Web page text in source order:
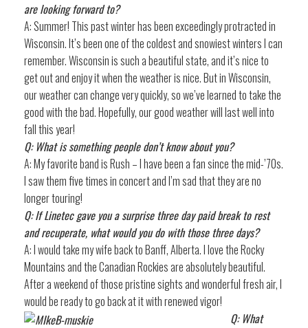
are looking forward to?
A: Summer! This past winter has been exceedingly protracted in
Wisconsin. It’s been one of the coldest and snowiest winters I can
remember. Wisconsin is such a beautiful state, and it’s nice to
get out and enjoy it when the weather is nice. But in Wisconsin,
our weather can change very quickly, so we’ve learned to take the
good with the bad. Hopefully, our good weather will last well into
fall this year!
Q: What is something people don’t know about you?
A: My favorite band is Rush – I have been a fan since the mid-’70s.
I saw them five times in concert and I’m sad that they are no
longer touring!
Q: If Linetec gave you a surprise three day paid break to rest
and recuperate, what would you do with those three days?
A: I would take my wife back to Banff, Alberta. I love the Rocky
Mountains and the Canadian Rockies are absolutely beautiful.
After a weekend of those pristine sights and wonderful fresh air, I
would be ready to go back at it with renewed vigor!
Q: What